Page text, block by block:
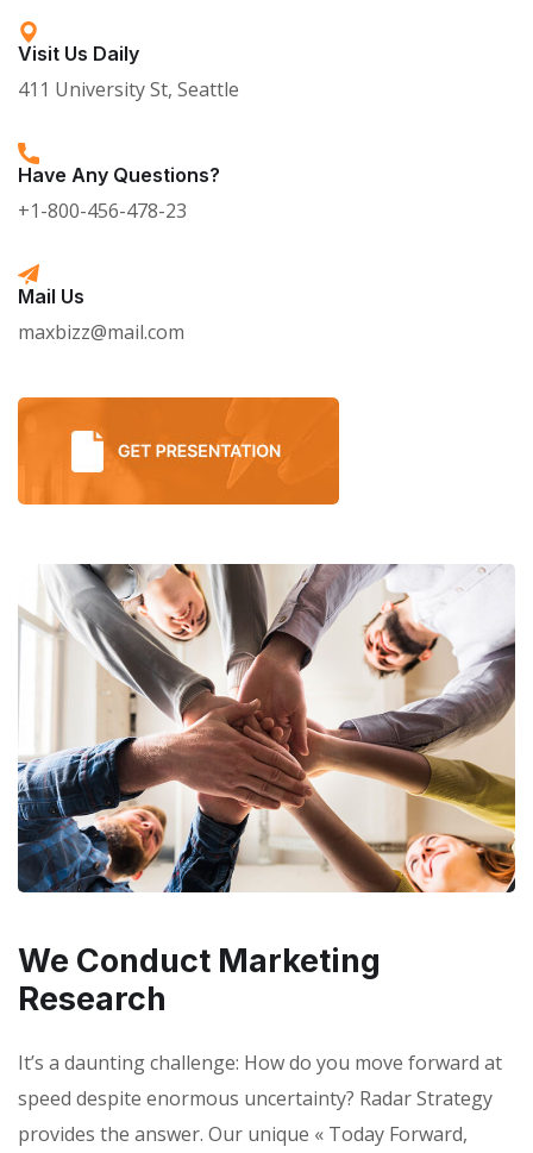
We Conduct Marketing
Research
It’s a daunting challenge: How do you move forward at
speed despite enormous uncertainty? Radar Strategy
provides the answer. Our unique « Today Forward,
Visit Us Daily
411 University St, Seattle
Have Any Questions?
+1-800-456-478-23
Mail Us
maxbizz@mail.com